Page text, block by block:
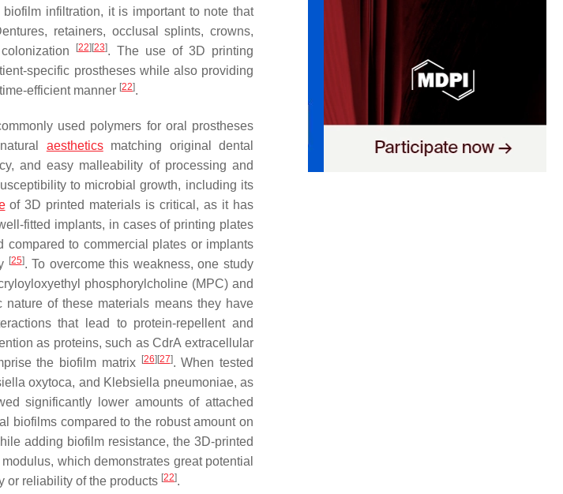
infiltration, it is important to note that
retainers, occlusal splints, crowns,
[22] [23]. The use of 3D printing
specific prostheses while also providing
efficient manner [22].
used polymers for oral prostheses
aestheticsmatching original dental
and easy malleability of processing and
to microbial growth, including its
of 3D printed materials is critical, as it has
fitted implants, in cases of printing plates
to commercial plates or implants
[25]. To overcome this weakness, one study
phosphorylcholine (MPC) and
nature of these materials means they have
that lead to protein-repellent and
as proteins, such as CdrA extracellular
the biofilm matrix
[26] [27]. When tested
oxytoca, and Klebsiella pneumoniae, as
significantly lower amounts of attached
biofilms compared to the robust amount on
adding biofilm resistance, the 3D-printed
which demonstrates great potential
or reliability of the products [22].